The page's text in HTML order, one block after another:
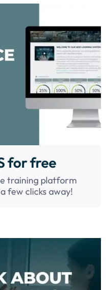
for free
training platform
few clicks away!